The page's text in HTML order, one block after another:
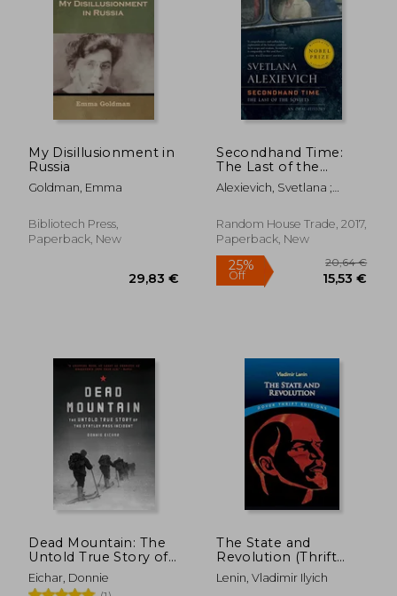
42%
31,71 €
My Disillusionment in
Russia
Goldman, Emma
Bibliotech Press,
Paperback, New
Secondhand Time:
The Last of the
Soviets
Alexievich, Svetlana ;
Random House Trade, 2017,
Paperback, New
Dead Mountain: The
Untold True Story of
the Dyatlov Pass
Incident
Eichar, Donnie
The State and
Revolution (Thrift
Editions)
Lenin, Vladimir Ilyich